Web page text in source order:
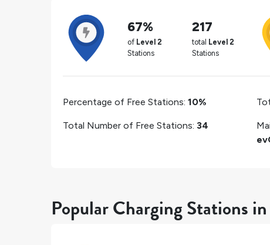
67%
of Level 2
Stations
217
total Level 2
Stations
Percentage of Free Stations: 10%
Total Number of Free Stations: 34
Popular Charging Stations